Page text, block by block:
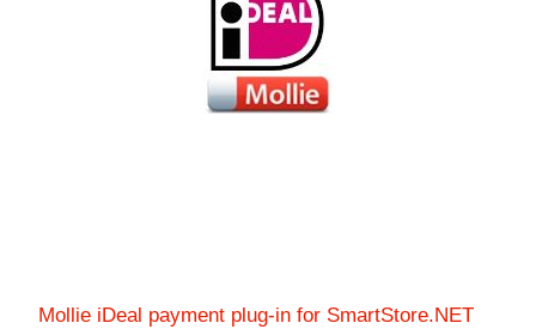
Mollie iDeal payment plug-in for SmartStore.NET